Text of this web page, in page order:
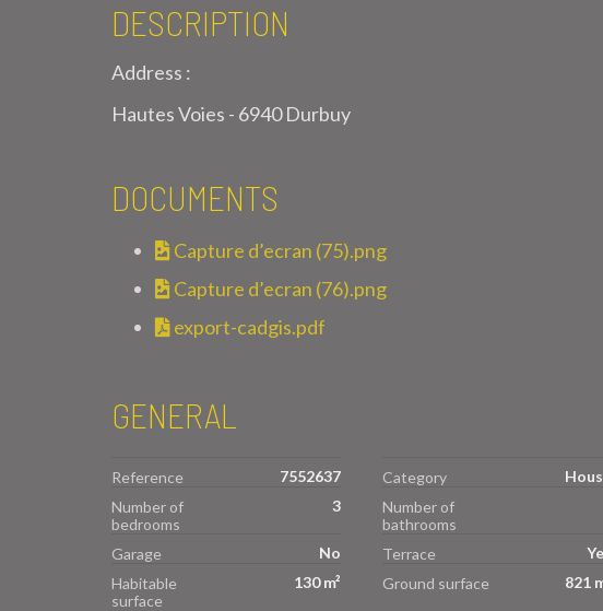
DESCRIPTION
Address :
Hautes Voies - 6940 Durbuy
DOCUMENTS
Capture d’ecran (75).png
Capture d’ecran (76).png
export-cadgis.pdf
GENERAL
Reference 7552637 Category
Number of
bedrooms
3
Number of
bathrooms
Garage No Terrace
Habitable
surface
130 m² Ground surface 821